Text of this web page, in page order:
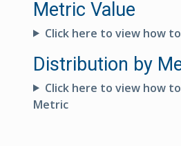
Metric Value
Click here to view how
Distribution by
Click here to view how
Metric